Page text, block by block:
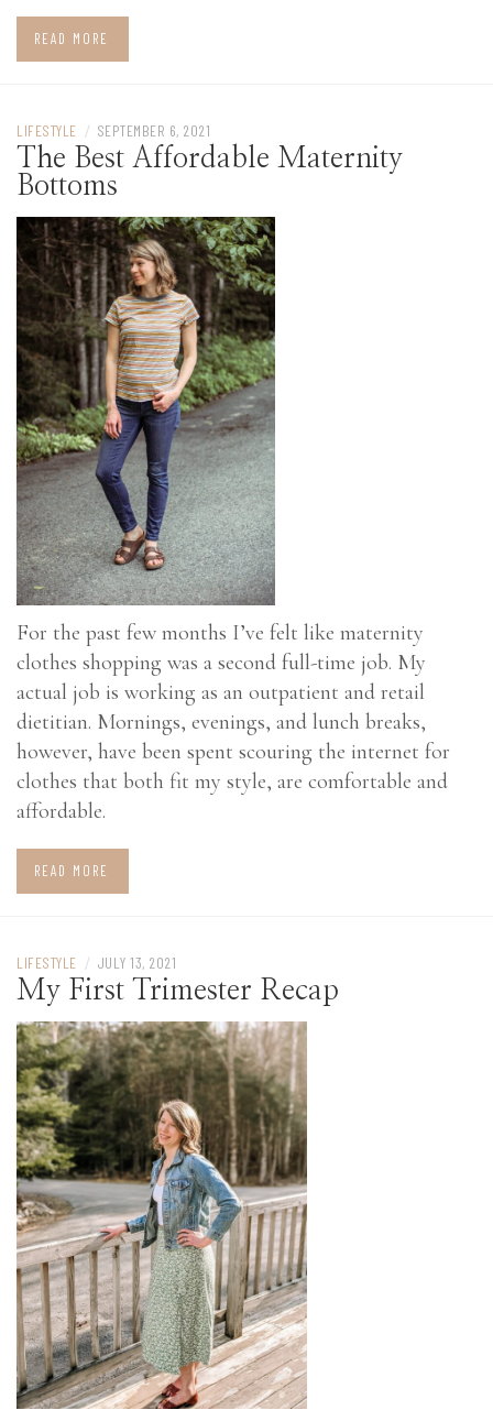
READ MORE
LIFESTYLE / SEPTEMBER 6, 2021
The Best Affordable Maternity
Bottoms
For the past few months I’ve felt like maternity
clothes shopping was a second full-time job. My
actual job is working as an outpatient and retail
dietitian. Mornings, evenings, and lunch breaks,
however, have been spent scouring the internet for
clothes that both fit my style, are comfortable and
affordable.
READ MORE
LIFESTYLE / JULY 13, 2021
My First Trimester Recap